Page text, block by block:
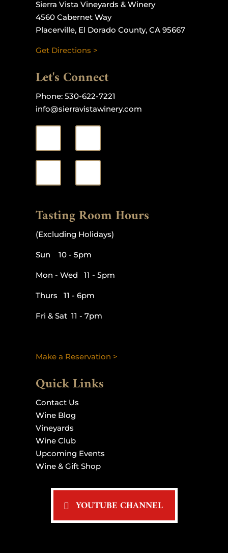
Sierra Vista Vineyards & Winery
4560 Cabernet Way
Placerville, El Dorado County, CA 95667
Get Directions >
Let's Connect
Phone: 530-622-7221
info@sierravistawinery.com
Tasting Room Hours
(Excluding Holidays)
Sun 10 - 5pm
Mon - Wed 11 - 5pm
Thurs 11 - 6pm
Fri & Sat 11 - 7pm
Make a Reservation >
Quick Links
Contact Us
Wine Blog
Vineyards
Wine Club
Upcoming Events
Wine & Gift Shop
YOUTUBE CHANNEL